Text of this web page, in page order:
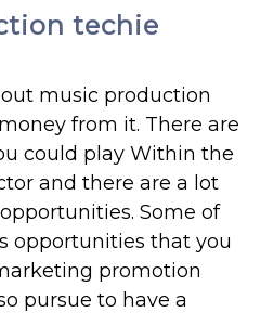
techie
music production
from it. There are
could play Within the
and there are a lot
Some of
opportunities that you
promotion
pursue to have a